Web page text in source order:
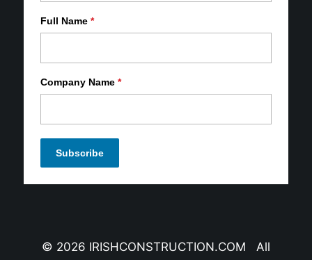
Full Name *
Company Name *
© 2026 IRISHCONSTRUCTION.COM All